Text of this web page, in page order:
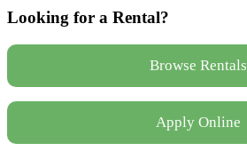
Looking for a Rental?
Browse Rentals
Apply Online